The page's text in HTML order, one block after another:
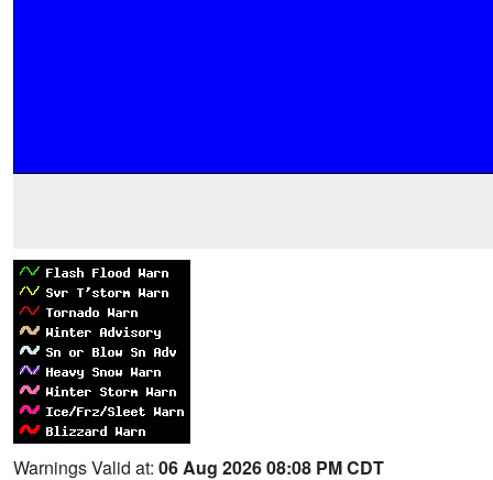
Warnings Valid at: 06 Aug 2026 08:08 PM CDT